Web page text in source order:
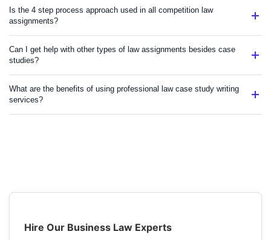
Is the 4 step process approach used in all competition law
assignments?
Can I get help with other types of law assignments besides case
studies?
What are the benefits of using professional law case study writing
services?
Hire Our Business Law Experts